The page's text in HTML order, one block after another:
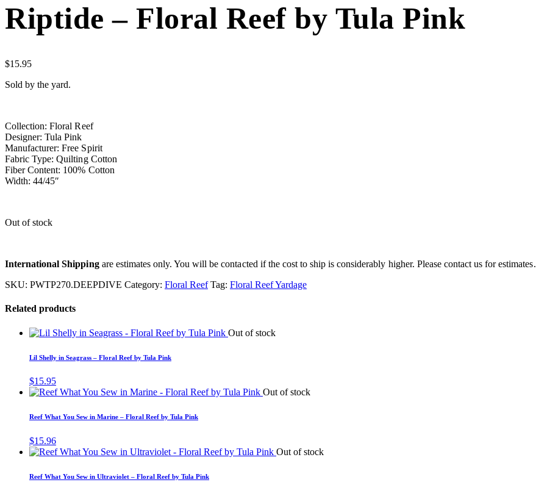
Riptide – Floral Reef by Tula Pink
$15.95
Sold by the yard.
Collection: Floral Reef
Designer: Tula Pink
Manufacturer: Free Spirit
Fabric Type: Quilting Cotton
Fiber Content: 100% Cotton
Width: 44/45″
Out of stock
International Shippingare estimates only. You will be contacted if the cost to ship is considerably higher. Please contact us for estimates.
SKU: PWTP270.DEEPDIVE Category: Floral Reef Tag: Floral Reef Yardage
Related products
Out of stock
Lil Shelly in Seagrass – Floral Reef by Tula Pink
$15.95
Out of stock
Reef What You Sew in Marine – Floral Reef by Tula Pink
$15.96
Out of stock
Reef What You Sew in Ultraviolet – Floral Reef by Tula Pink